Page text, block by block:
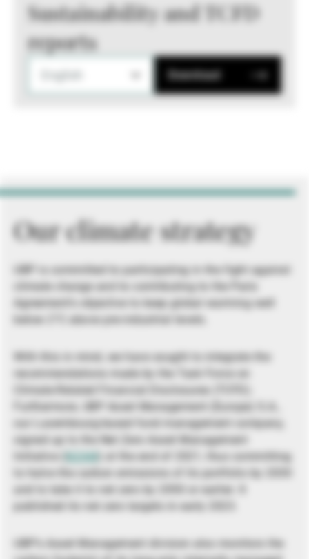
Sustainability and TCFD
reports
Download
Our climate strategy
UBP is committed to participating in the fight against
climate change and to contributing to the Paris
Agreement’s objective to keep global warming well
below 2°C above pre-industrial levels.
With this in mind, we have sought to integrate the
recommendations made by the Task Force on
Climate-Related Financial Disclosures (TCFD).
Furthermore, UBP Asset Management (Europe) S.A.,
our Luxembourg-based fund management company,
signed up to the Net Zero Asset Management
Initiative (
NZAM ) at the end of 2021, thus committing
to halve the carbon emissions of its portfolio by 2030
and to take it to net zero by 2050 or earlier. It
published its net zero targets in early 2023.
UBP’s Asset Management division also monitors the